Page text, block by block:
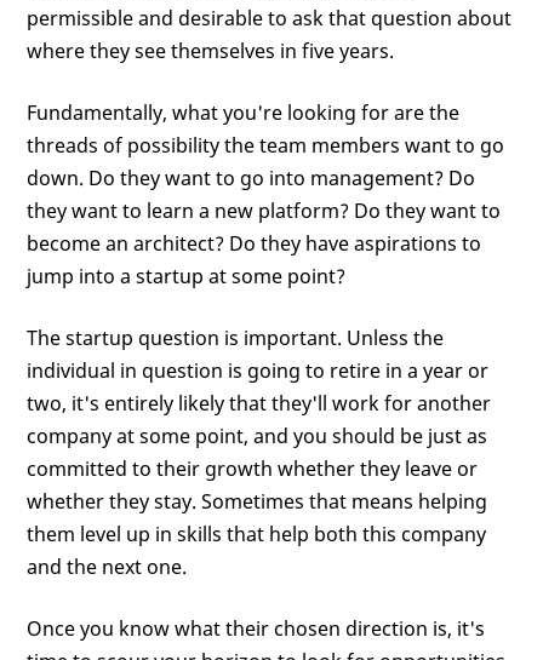
permissible and desirable to ask that question about
where they see themselves in five years.
Fundamentally, what you're looking for are the
threads of possibility the team members want to go
down. Do they want to go into management? Do
they want to learn a new platform? Do they want to
become an architect? Do they have aspirations to
jump into a startup at some point?
The startup question is important. Unless the
individual in question is going to retire in a year or
two, it's entirely likely that they'll work for another
company at some point, and you should be just as
committed to their growth whether they leave or
whether they stay. Sometimes that means helping
them level up in skills that help both this company
and the next one.
Once you know what their chosen direction is, it's